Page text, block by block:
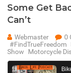
Some Get
Can’t
Webmaster 0
#FindTrueFreedom
Show
Motorcycle